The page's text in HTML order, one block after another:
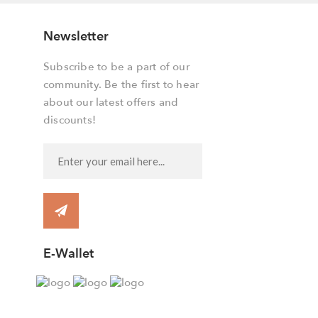
Newsletter
Subscribe to be a part of our
community. Be the first to hear
about our latest offers and
discounts!
E-Wallet